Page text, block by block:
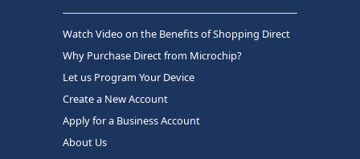
Watch Video on the Benefits of Shopping Direct
Why Purchase Direct from Microchip?
Let us Program Your Device
Create a New Account
Apply for a Business Account
About Us